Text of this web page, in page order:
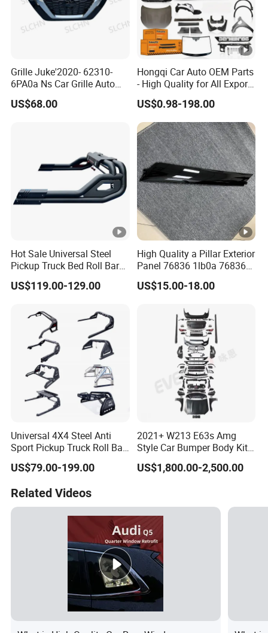
Grille Juke'2020- 62310-
6PA0a Ns Car Grille Auto
Spare Part
US$68.00
Hongqi Car Auto OEM Parts
- High Quality for All Export
Models Wholesale Supply
H5 H6 H7
US$0.98-198.00
Hot Sale Universal Steel
Pickup Truck Bed Roll Bar
with Brake Lights for Hilux
Revo Ranger Triton
US$119.00-129.00
High Quality a Pillar Exterior
Panel 76836 1lb0a 76836
1la0a 76836 6jk0a 76836
6jr0a Car Spare Automobile
Patrol Y62
US$15.00-18.00
Universal 4X4 Steel Anti
Sport Pickup Truck Roll Bar
for Toyota Hilux Revo Isuzu
Dmax Ford F150 Ranger
US$79.00-199.00
2021+ W213 E63s Amg
Style Car Bumper Body Kit
for Mercedes Benz E Class
W212 2009-2015
US$1,800.00-2,500.00
Related Videos